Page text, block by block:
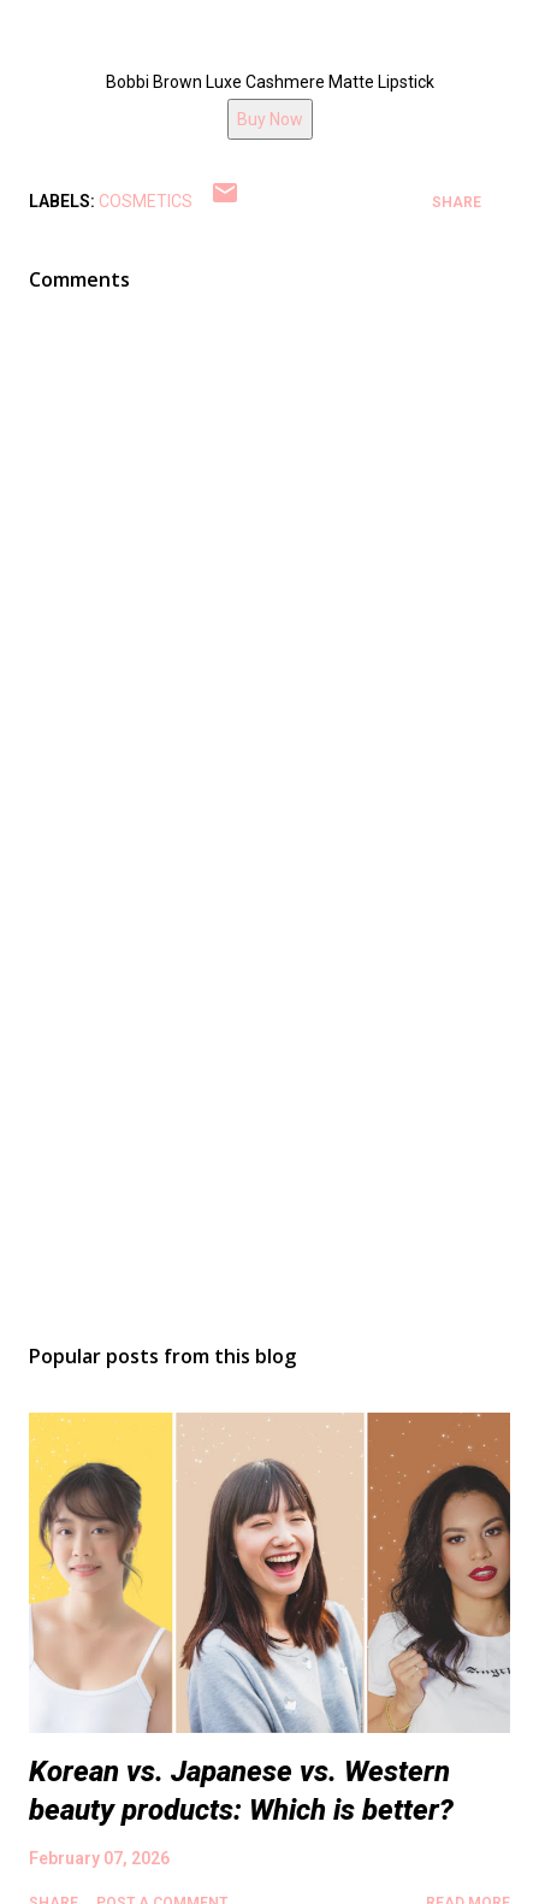
Bobbi Brown Luxe Cashmere Matte Lipstick
Buy Now
LABELS: COSMETICS SHARE
Comments
Popular posts from this blog
Korean vs. Japanese vs. Western
beauty products: Which is better?
February 07, 2026